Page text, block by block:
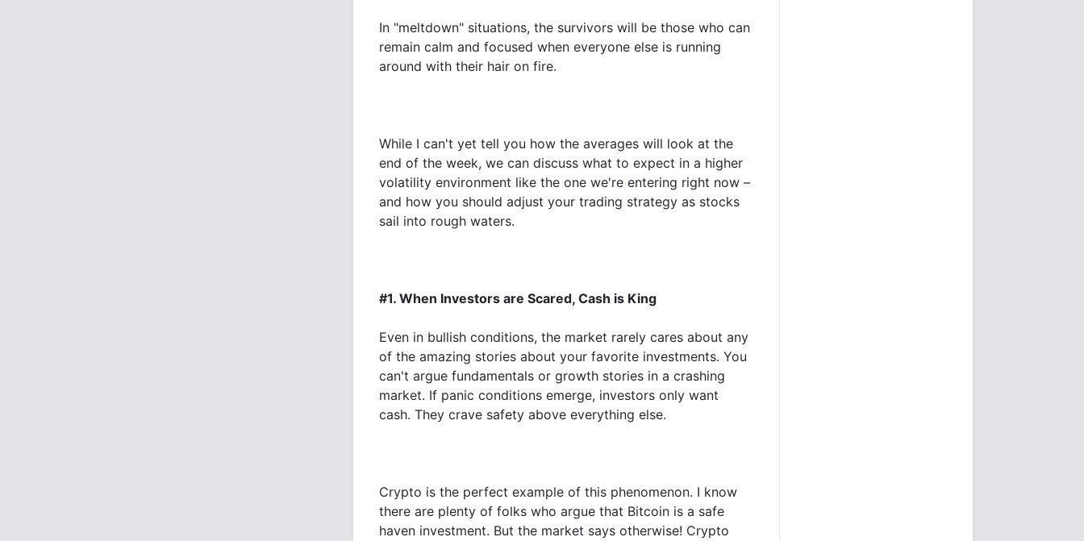
In "meltdown" situations, the survivors will be those who can
remain calm and focused when everyone else is running
around with their hair on fire.
While I can't yet tell you how the averages will look at the
end of the week, we can discuss what to expect in a higher
volatility environment like the one we're entering right now –
and how you should adjust your trading strategy as stocks
sail into rough waters.
#1. When Investors are Scared, Cash is King
Even in bullish conditions, the market rarely cares about any
of the amazing stories about your favorite investments. You
can't argue fundamentals or growth stories in a crashing
market. If panic conditions emerge, investors only want
cash. They crave safety above everything else.
Crypto is the perfect example of this phenomenon. I know
there are plenty of folks who argue that Bitcoin is a safe
haven investment. But the market says otherwise! Crypto